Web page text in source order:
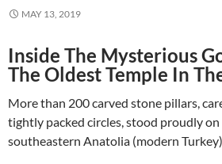
MAY 13, 2019
Inside The Mysterious
The Oldest Temple In
More than 200 carved stone pillars,
tightly packed circles, stood proudly
southeastern Anatolia (modern